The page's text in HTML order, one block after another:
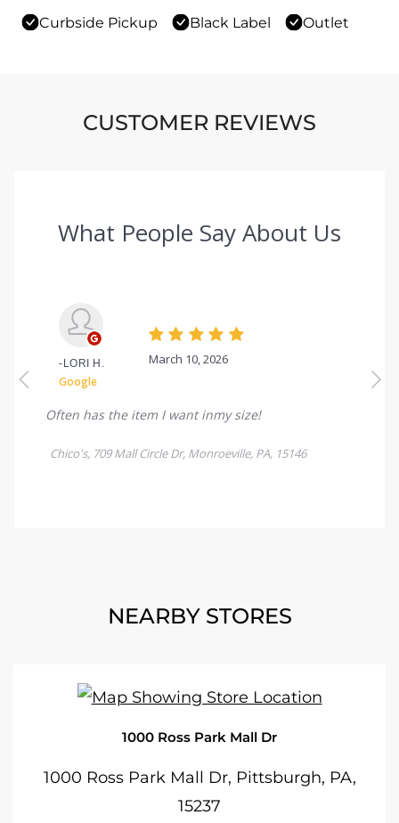
Curbside Pickup Black Label Outlet
CUSTOMER REVIEWS
NEARBY STORES
1000 Ross Park Mall Dr
1000 Ross Park Mall Dr, Pittsburgh, PA,
15237